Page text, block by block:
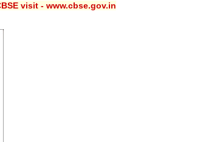
visit - www.cbse.gov.in